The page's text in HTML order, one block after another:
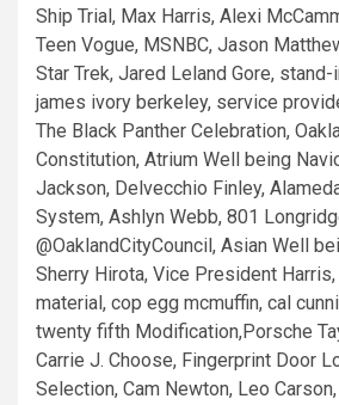
Ship Trial, Max Harris, Alexi
Teen Vogue, MSNBC, Jason
Star Trek, Jared Leland Gore, stand-
james ivory berkeley, service
The Black Panther Celebration,
Constitution, Atrium Well being
Jackson, Delvecchio Finley,
System, Ashlyn Webb, 801
@OaklandCityCouncil, Asian Well
Sherry Hirota, Vice President
material, cop egg mcmuffin, cal
twenty fifth Modification,Porsche
Carrie J. Choose, Fingerprint Door
Selection, Cam Newton, Leo